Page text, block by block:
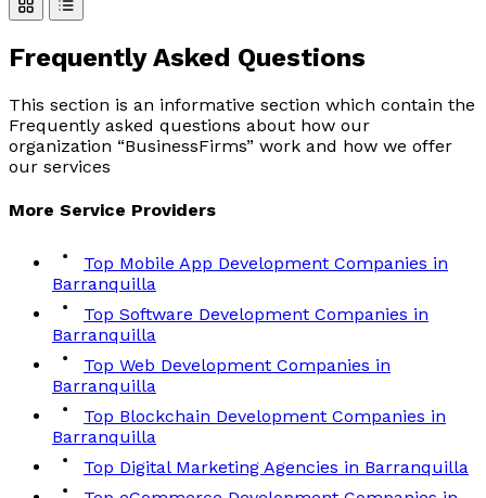
Frequently Asked Questions
This section is an informative section which contain the
Frequently asked questions about how our
organization “BusinessFirms” work and how we offer
our services
More Service Providers
Top Mobile App Development Companies in
Barranquilla
Top Software Development Companies in
Barranquilla
Top Web Development Companies in
Barranquilla
Top Blockchain Development Companies in
Barranquilla
Top Digital Marketing Agencies in Barranquilla